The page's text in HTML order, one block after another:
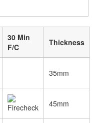
30 Min
F/C
Thickness
35mm
45mm